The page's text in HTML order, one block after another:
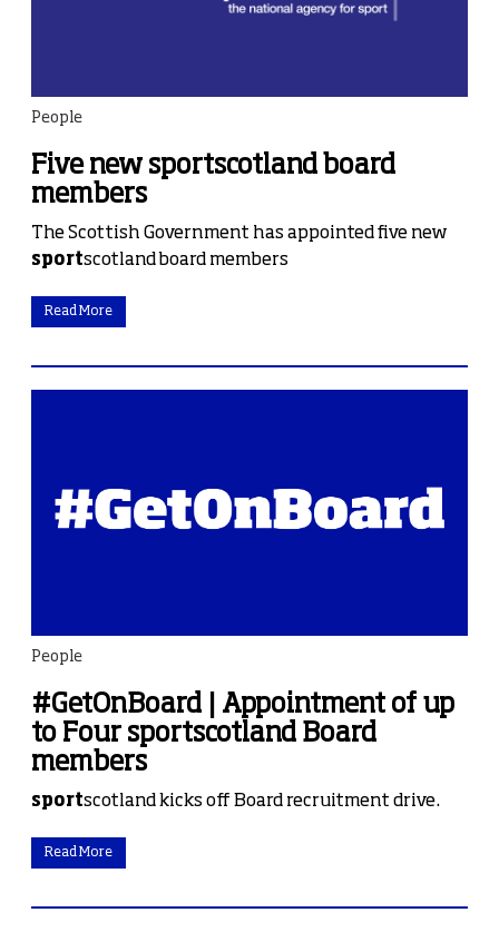
People
Five new sportscotland board
members
The Scottish Government has appointed five new
sportscotland board members
Read More
People
#GetOnBoard | Appointment of up
to Four sportscotland Board
members
sportscotland kicks off Board recruitment drive.
Read More